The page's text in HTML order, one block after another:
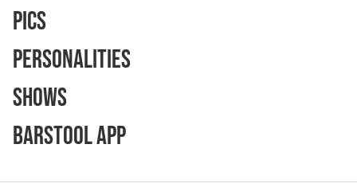
Pics
Personalities
Shows
Barstool App